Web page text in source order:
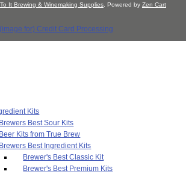
It Brewing & Winemaking Supplies . Powered by Zen Cart
Kits
Brewers Best Sour Kits
Beer Kits from True Brew
Brewers Best Ingredient Kits
Brewer's Best Classic Kit
Brewer's Best Premium Kits